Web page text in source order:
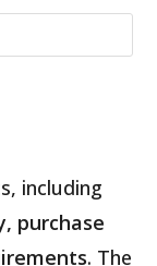
including
purchase
. The